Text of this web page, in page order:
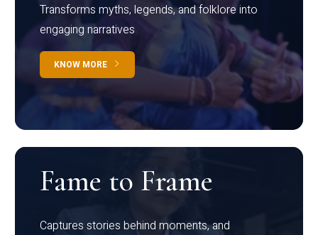
Transforms myths, legends, and folklore into
engaging narratives
KNOW MORE
Fame to Frame
Captures stories behind moments, and